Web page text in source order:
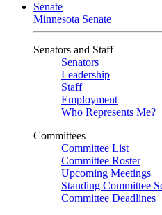
Senate
Minnesota Senate
Senators and Staff
Senators
Leadership
Staff
Employment
Who Represents Me?
Committees
Committee List
Committee Roster
Upcoming Meetings
Standing Committee
Committee Deadlines